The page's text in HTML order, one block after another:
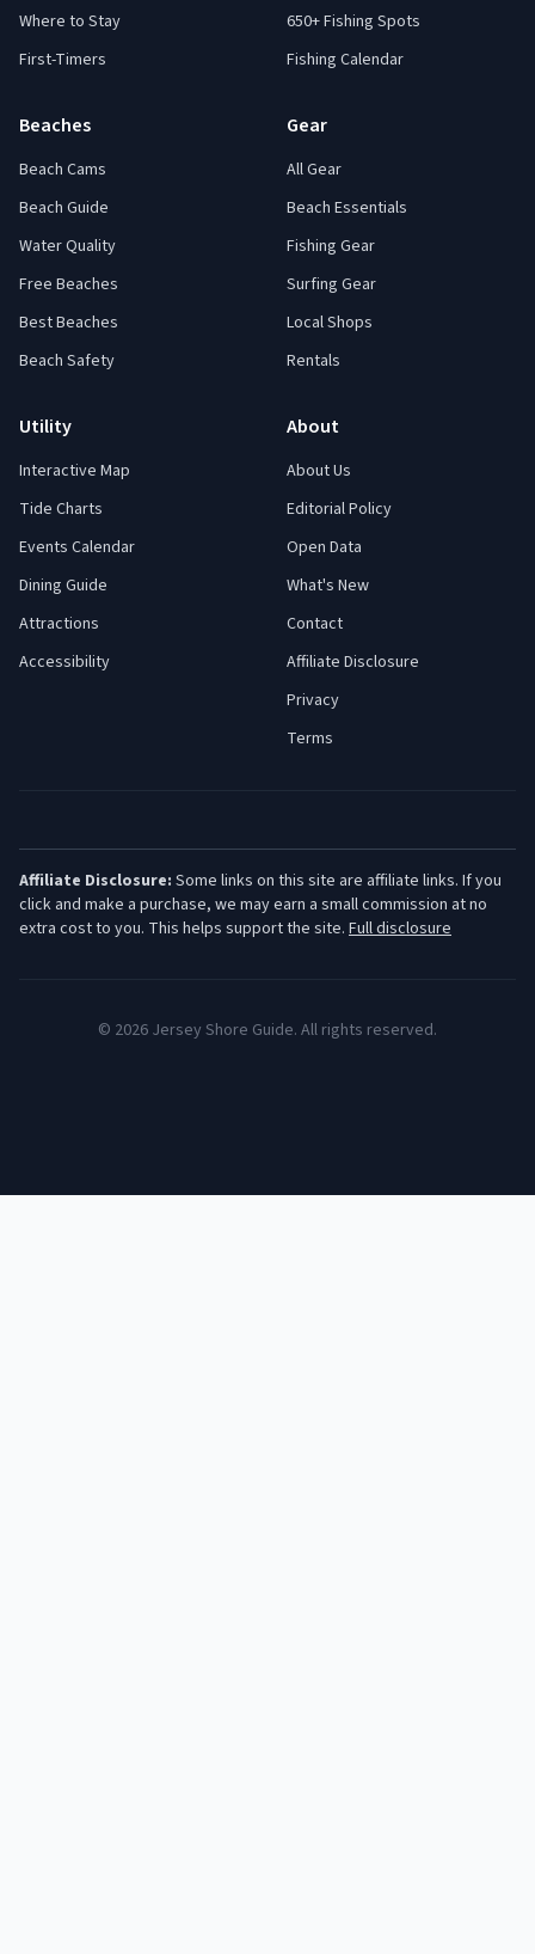
Where to Stay
First-Timers
650+ Fishing Spots
Fishing Calendar
Beaches
Beach Cams
Beach Guide
Water Quality
Free Beaches
Best Beaches
Beach Safety
Gear
All Gear
Beach Essentials
Fishing Gear
Surfing Gear
Local Shops
Rentals
Utility
Interactive Map
Tide Charts
Events Calendar
Dining Guide
Attractions
Accessibility
About
About Us
Editorial Policy
Open Data
What's New
Contact
Affiliate Disclosure
Privacy
Terms
Affiliate Disclosure: Some links on this site are affiliate links. If you
click and make a purchase, we may earn a small commission at no
extra cost to you. This helps support the site. Full disclosure
© 2026 Jersey Shore Guide. All rights reserved.